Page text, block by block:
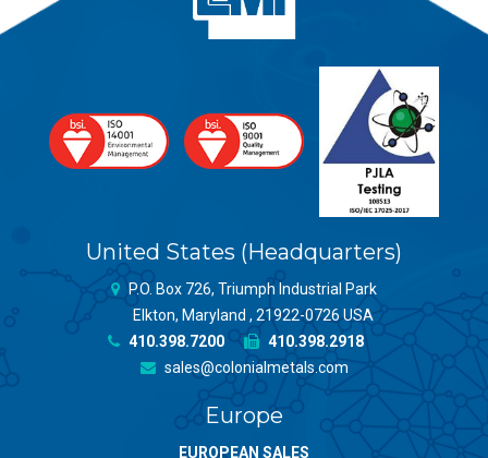
United States (Headquarters)
P.O. Box 726, Triumph Industrial Park
Elkton, Maryland , 21922-0726 USA
410.398.7200
410.398.2918
sales@colonialmetals.com
Europe
EUROPEAN SALES